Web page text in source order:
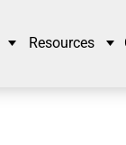
Resources